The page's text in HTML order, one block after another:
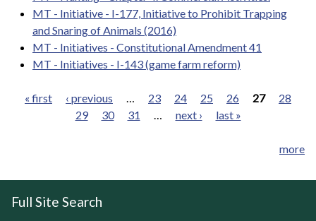
MT - Initiative - I-177, Initiative to Prohibit Trapping
and Snaring of Animals (2016)
MT - Initiatives - Constitutional Amendment 41
MT - Initiatives - I-143 (game farm reform)
« first ‹ previous 23 24 25 26 27
28
29
30 31 next › last »
more
Full Site Search